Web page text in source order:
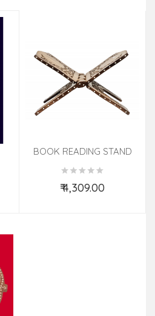
BOOK READING STAND
SHM Size 18 Inch
₹ 4,309.00
Add to Cart